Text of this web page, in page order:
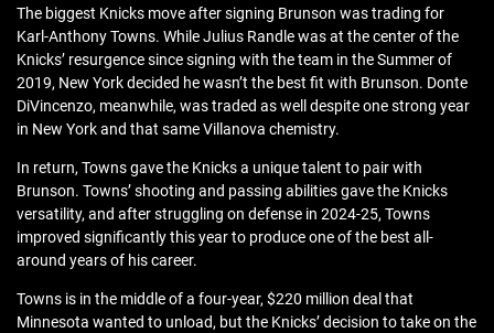
The biggest Knicks move after signing Brunson was trading for
Karl-Anthony Towns. While Julius Randle was at the center of the
Knicks’ resurgence since signing with the team in the Summer of
2019, New York decided he wasn’t the best fit with Brunson. Donte
DiVincenzo, meanwhile, was traded as well despite one strong year
in New York and that same Villanova chemistry.
In return, Towns gave the Knicks a unique talent to pair with
Brunson. Towns’ shooting and passing abilities gave the Knicks
versatility, and after struggling on defense in 2024-25, Towns
improved significantly this year to produce one of the best all-
around years of his career.
Towns is in the middle of a four-year, $220 million deal that
Minnesota wanted to unload, but the Knicks’ decision to take on the